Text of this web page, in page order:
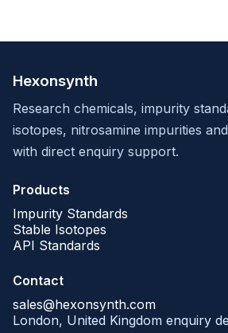
Hexonsynth
Research chemicals, impurity
isotopes, nitrosamine impurities
with direct enquiry support.
Products
Impurity Standards
Stable Isotopes
API Standards
Contact
sales@hexonsynth.com
London, United Kingdom enquiry